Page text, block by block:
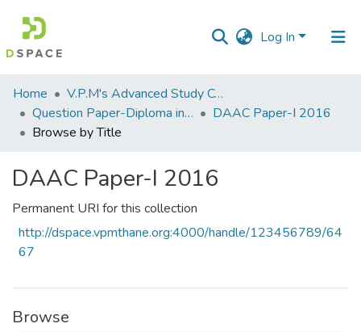
Log In
Communities
&
Collections
Home
V.P.M's Advanced Study Centre
Question Paper-Diploma in Applied Analytical Chemistry
DAAC Paper-I 2016
Browse by Title
DAAC Paper-I 2016
Permanent URI for this collection
http://dspace.vpmthane.org:4000/handle/123456789/64
67
Browse